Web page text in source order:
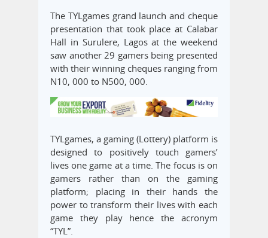
The TYLgames grand launch and cheque
presentation that took place at Calabar
Hall in Surulere, Lagos at the weekend
saw another 29 gamers being presented
with their winning cheques ranging from
N10, 000 to N500, 000.
TYLgames, a gaming (Lottery) platform is
designed to positively touch gamers’
lives one game at a time. The focus is on
gamers rather than on the gaming
platform; placing in their hands the
power to transform their lives with each
game they play hence the acronym
“TYL”.